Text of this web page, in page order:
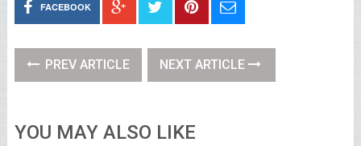
FACEBOOK
PREV ARTICLE NEXT ARTICLE
YOU MAY ALSO LIKE